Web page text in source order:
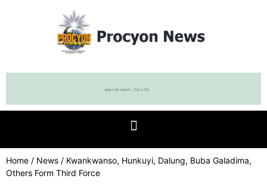
Home / News / Kwankwanso, Hunkuyi, Dalung, Buba Galadima,
Others Form Third Force